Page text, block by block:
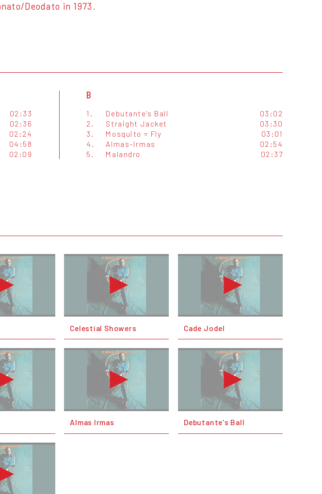
Deodato in 1973.
02:33
02:36
02:24
04:58
02:09
B
1. Debutante's Ball
03:02
2.
Straight Jacket
03:30
3.
Mosquito = Fly
03:01
4.
Almas-Irmas
02:54
5.
Malandro 02:37
Celestial Showers Cade Jodel
Almas Irmas Debutante's Ball